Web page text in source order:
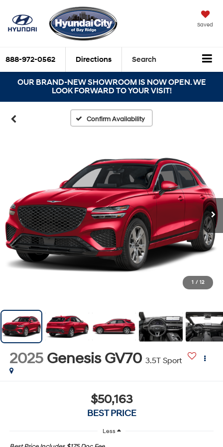
Saved
888-972-0562 Directions Search
OUR BRAND-NEW SHOWROOM IS NOW OPEN. WE
LOOK FORWARD TO YOUR VISIT!
Confirm Availability
1 / 12
2025 Genesis GV70 3.5T Sport
$50,163
BEST PRICE
Less